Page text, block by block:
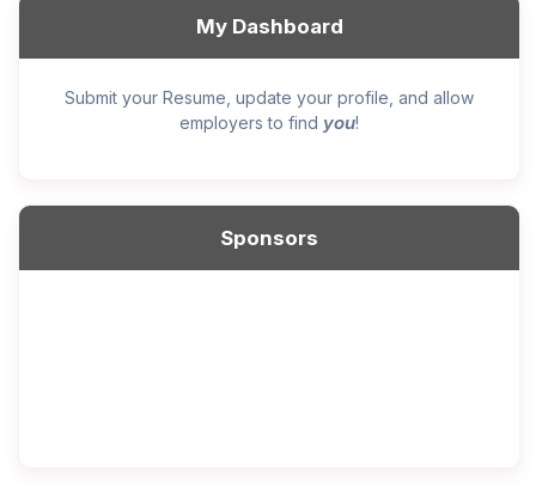
My Dashboard
Submit your Resume, update your profile, and allow
employers to find you!
Sponsors